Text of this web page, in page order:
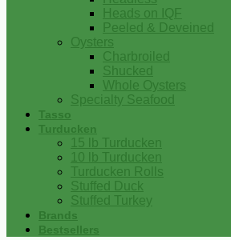
Heads on IQF
Peeled & Deveined
Oysters
Charbroiled
Shucked
Whole Oysters
Specialty Seafood
Tasso
Turducken
15 lb Turducken
10 lb Turducken
Turducken Rolls
Stuffed Duck
Stuffed Turkey
Brands
Bestsellers